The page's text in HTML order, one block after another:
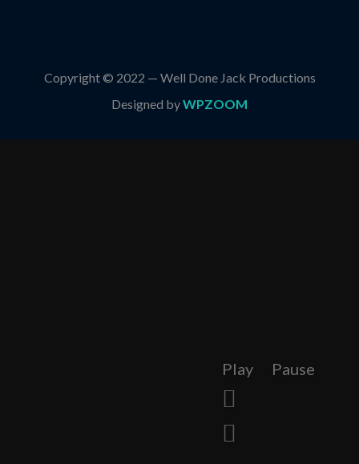
Play Pause
Copyright © 2022 — Well Done Jack Productions
Designed byWPZOOM